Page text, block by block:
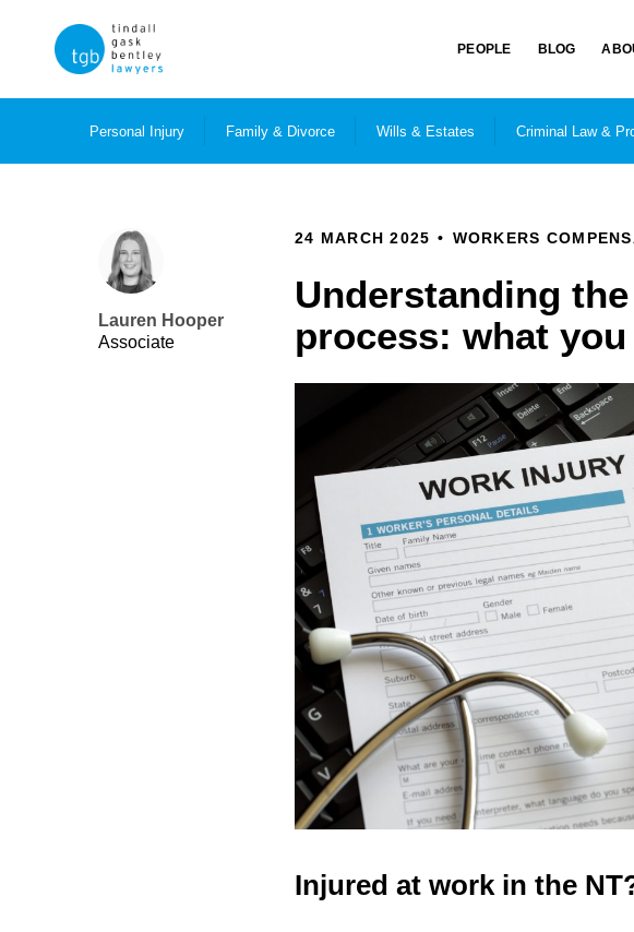
PEOPLE BLOG
Personal Injury Family & Divorce Wills & Estates Criminal Law &
24 MARCH 2025 WORKERS
Understanding
process: what
Lauren Hooper
Associate
Injured at work in the